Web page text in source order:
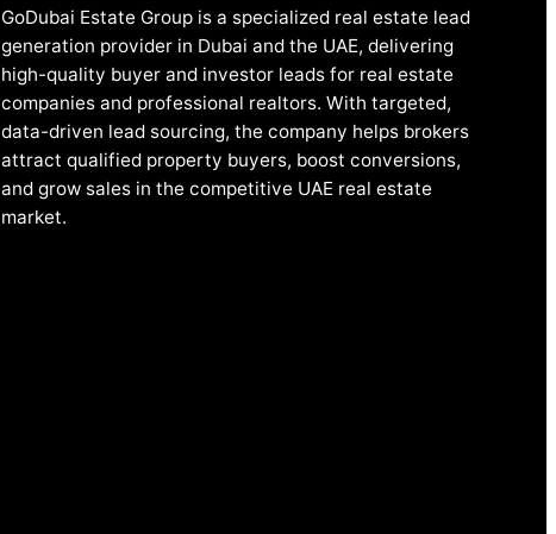
GoDubai Estate Group is a specialized real estate lead
generation provider in Dubai and the UAE, delivering
high-quality buyer and investor leads for real estate
companies and professional realtors. With targeted,
data-driven lead sourcing, the company helps brokers
attract qualified property buyers, boost conversions,
and grow sales in the competitive UAE real estate
market.